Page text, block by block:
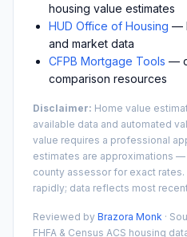
housing value estimates
HUD Office of Housing —
and market data
CFPB Mortgage Tools —
comparison resources
Disclaimer: Home value
available data and automated
value requires a professional
estimates are approximations
county assessor for exact
rapidly; data reflects most
Reviewed by Brazora Monk ·
FHFA & Census ACS housing